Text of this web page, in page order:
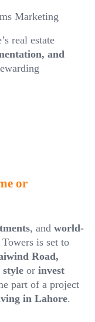
Marketing
real estate
and
or
, and world-
is set to
Road,
or invest
part of a project
in Lahore.